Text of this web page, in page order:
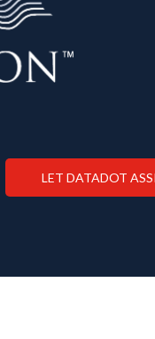
LET DATADOT